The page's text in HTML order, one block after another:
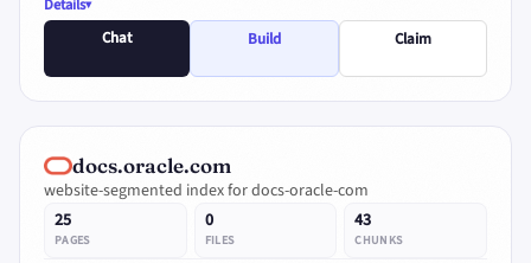
Details
Chat
Build Claim
docs.oracle.com
website-segmented index for docs-oracle-com
25
PAGES
0
FILES
43
CHUNKS